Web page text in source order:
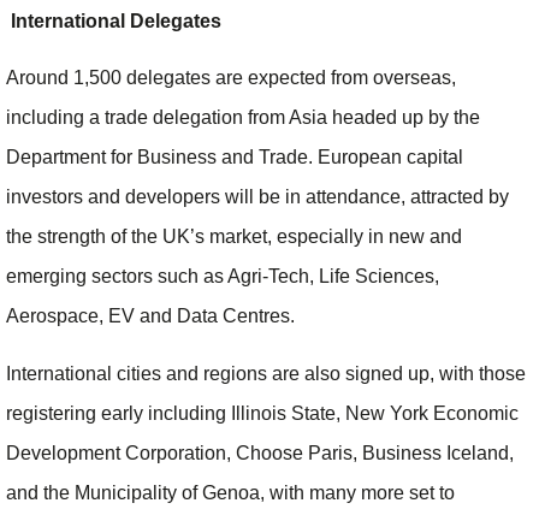
International Delegates
Around 1,500 delegates are expected from overseas,
including a trade delegation from Asia headed up by the
Department for Business and Trade. European capital
investors and developers will be in attendance, attracted by
the strength of the UK’s market, especially in new and
emerging sectors such as Agri-Tech, Life Sciences,
Aerospace, EV and Data Centres.
International cities and regions are also signed up, with those
registering early including Illinois State, New York Economic
Development Corporation, Choose Paris, Business Iceland,
and the Municipality of Genoa, with many more set to